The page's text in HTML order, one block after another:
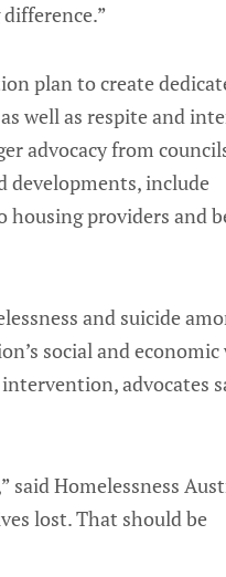
plan to create
well as respite and
advocacy from
developments, include
providers and
and suicide
social and economic
advocates
said Homelessness
lost. That should be